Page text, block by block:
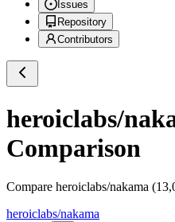
Issues
Repository
Contributors
heroiclabs/
Comparison
Compare heroiclabs/nakama (
heroiclabs/nakama